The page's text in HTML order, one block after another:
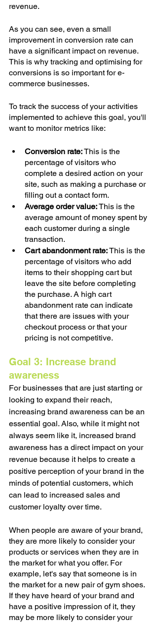
revenue.
As you can see, even a small
improvement in conversion rate can
have a significant impact on revenue.
This is why tracking and optimising for
conversions is so important for e-
commerce businesses.
To track the success of your activities
implemented to achieve this goal, you'll
want to monitor metrics like:
Conversion rate: This is the
percentage of visitors who
complete a desired action on your
site, such as making a purchase or
filling out a contact form.
Average order value: This is the
average amount of money spent by
each customer during a single
transaction.
Cart abandonment rate: This is the
percentage of visitors who add
items to their shopping cart but
leave the site before completing
the purchase. A high cart
abandonment rate can indicate
that there are issues with your
checkout process or that your
pricing is not competitive.
Goal 3: Increase brand
awareness
For businesses that are just starting or
looking to expand their reach,
increasing brand awareness can be an
essential goal. Also, while it might not
always seem like it, increased brand
awareness has a direct impact on your
revenue because it helps to create a
positive perception of your brand in the
minds of potential customers, which
can lead to increased sales and
customer loyalty over time.
When people are aware of your brand,
they are more likely to consider your
products or services when they are in
the market for what you offer. For
example, let's say that someone is in
the market for a new pair of gym shoes.
If they have heard of your brand and
have a positive impression of it, they
may be more likely to consider your